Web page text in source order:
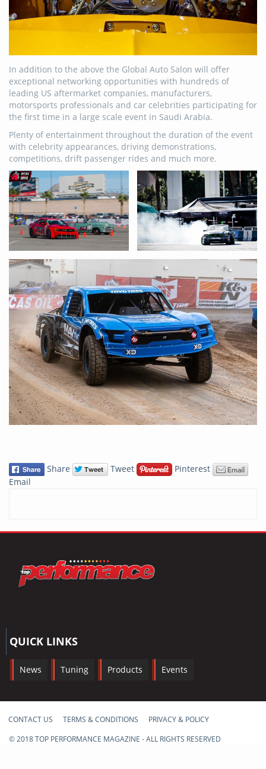
In addition to the above the Global Auto Salon will offer
exceptional networking opportunities with hundreds of
leading US aftermarket companies, manufacturers,
motorsports professionals and car celebrities participating for
the first time in a large scale event in Saudi Arabia.
Plenty of entertainment throughout the duration of the event
with celebrity appearances, driving demonstrations,
competitions, drift passenger rides and much more.
Share Tweet
Pinterest
Email
QUICK LINKS
News Tuning Products Events
CONTACT US TERMS & CONDITIONS
PRIVACY & POLICY
© 2018 TOP PERFORMANCE MAGAZINE - ALL RIGHTS RESERVED